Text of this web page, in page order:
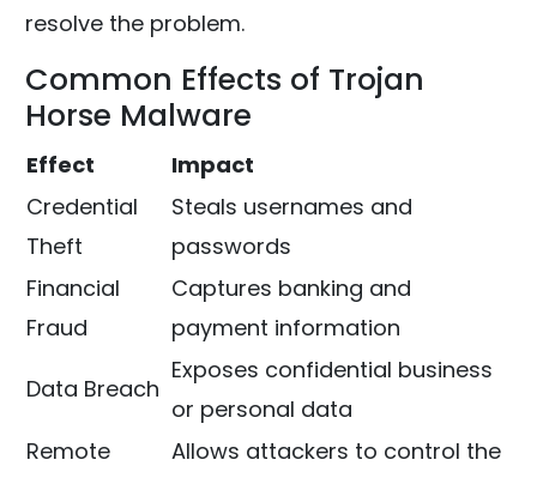
resolve the problem.
Common Effects of Trojan
Horse Malware
Effect
Impact
Credential
Theft
Steals usernames and
passwords
Financial
Fraud
Captures banking and
payment information
Data Breach
Exposes confidential business
or personal data
Remote
Allows attackers to control the